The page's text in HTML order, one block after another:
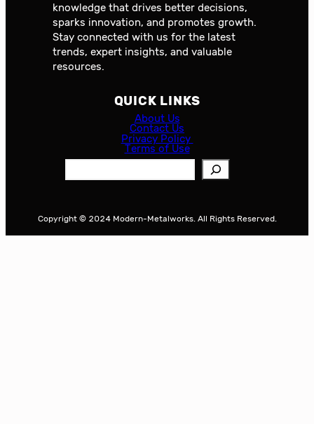
knowledge that drives better decisions,
sparks innovation, and promotes growth.
Stay connected with us for the latest
trends, expert insights, and valuable
resources.
QUICK LINKS
About Us
Contact Us
Privacy Policy
Terms of Use
Copyright © 2024 Modern-Metalworks. All Rights Reserved.